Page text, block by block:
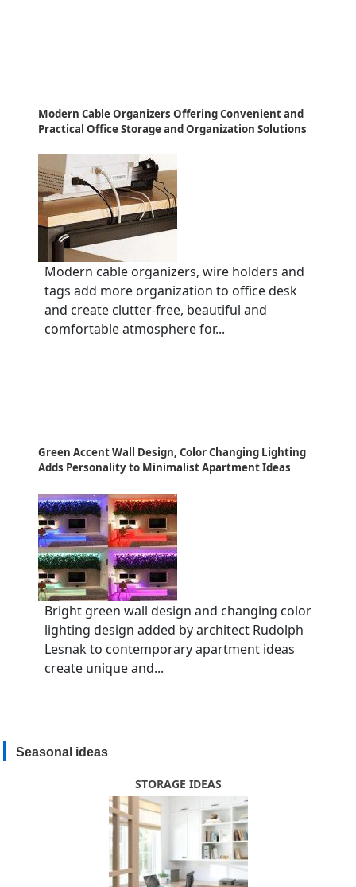
Modern Cable Organizers Offering Convenient and
Practical Office Storage and Organization Solutions
Modern cable organizers, wire holders and
tags add more organization to office desk
and create clutter-free, beautiful and
comfortable atmosphere for...
Green Accent Wall Design, Color Changing Lighting
Adds Personality to Minimalist Apartment Ideas
Bright green wall design and changing color
lighting design added by architect Rudolph
Lesnak to contemporary apartment ideas
create unique and...
Seasonal ideas
STORAGE IDEAS